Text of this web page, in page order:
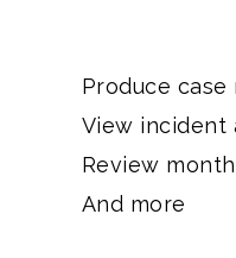
Produce
View incident
Review
And more